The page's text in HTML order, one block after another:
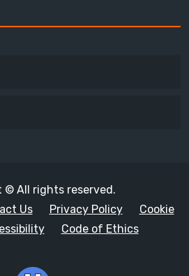
© All rights reserved.
Us Privacy Policy
Cookie
Code of Ethics